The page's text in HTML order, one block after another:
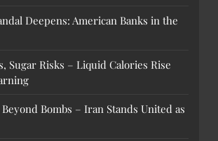
Deepens: American Banks in the
Sugar Risks – Liquid Calories Rise
Bombs – Iran Stands United as